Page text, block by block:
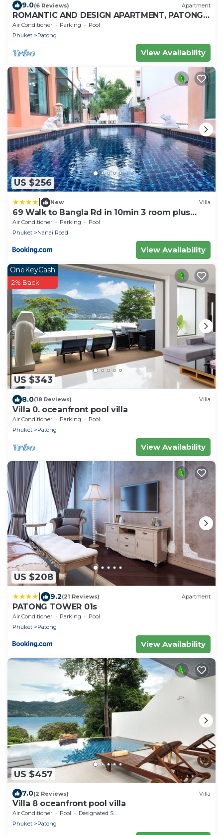
9.0(6 Reviews) Apartment
ROMANTIC AND DESIGN APARTMENT, PATONG
BEACH
Air Conditioner Parking
Pool
Phuket
Patong
View Availability
US $256
New Villa
69 Walk to Bangla Rd in 10min 3 room plus
private pool
Air Conditioner Parking
Pool
Phuket
Nanai Road
View Availability
US $343
OneKeyCash
2% Back
8.0(18 Reviews) Villa
Villa 0. oceanfront pool villa
Air Conditioner Parking
Pool
Phuket
Patong
View Availability
US $208
9.2(21 Reviews) Apartment
PATONG TOWER 01s
Air Conditioner Parking
Pool
Phuket
Patong
View Availability
US $457
7.0(2 Reviews) Villa
Villa 8 oceanfront pool villa
Air Conditioner Pool
Designated Smoking Area
Phuket
Patong